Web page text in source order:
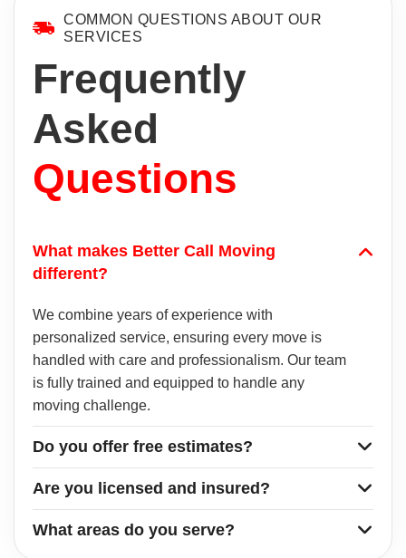
COMMON QUESTIONS ABOUT OUR
SERVICES
Frequently
Asked
Questions
What makes Better Call Moving
different?
We combine years of experience with
personalized service, ensuring every move is
handled with care and professionalism. Our team
is fully trained and equipped to handle any
moving challenge.
Do you offer free estimates?
Are you licensed and insured?
What areas do you serve?